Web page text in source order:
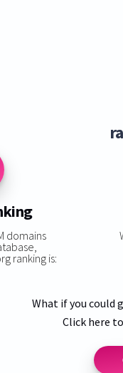
domains
ranking is:
What if you could
Click here